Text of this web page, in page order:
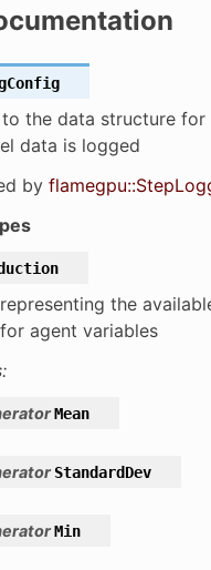
the data structure for
data is logged
by
the
agent variables
Mean
StandardDev
Min